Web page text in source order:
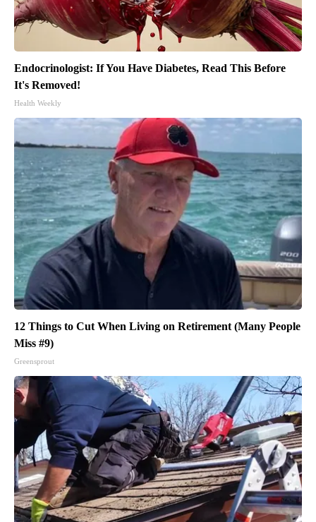
Endocrinologist: If You Have Diabetes, Read This Before
It's Removed!
Health Weekly
12 Things to Cut When Living on Retirement (Many People
Miss #9)
Greensprout